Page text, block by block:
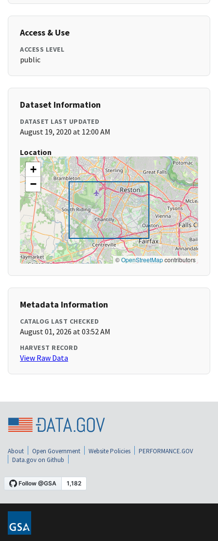
Access & Use
ACCESS LEVEL
public
Dataset Information
DATASET LAST UPDATED
August 19, 2020 at 12:00 AM
Location
+
−
©OpenStreetMapcontributors
Metadata Information
CATALOG LAST CHECKED
August 01, 2026 at 03:52 AM
HARVEST RECORD
View Raw Data
About Open Government Website Policies
PERFORMANCE.GOV
Data.gov on Github